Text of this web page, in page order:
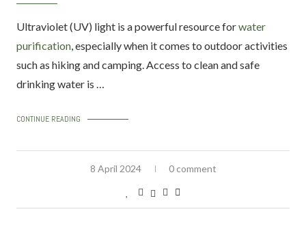
Ultraviolet (UV) light is a powerful resource forwater
purification, especially when it comes to outdoor activities
such as hiking and camping. Access to clean and safe
drinking water is …
CONTINUE READING
8 April 2024 0 comment